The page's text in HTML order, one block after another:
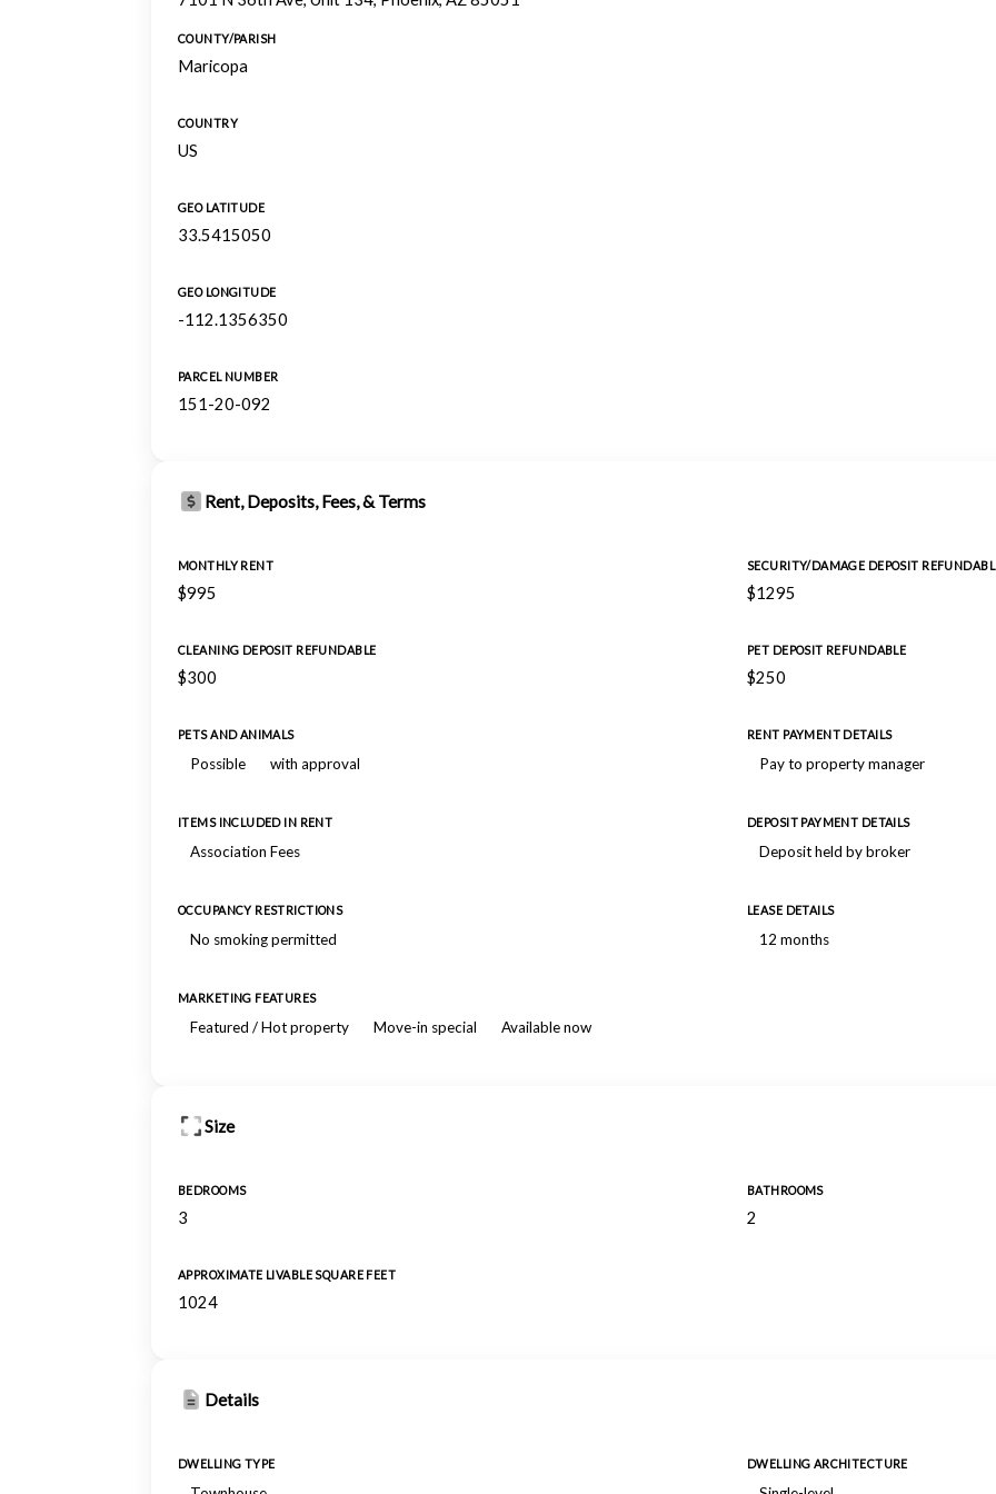
COUNTY/PARISH
Maricopa
COUNTRY
US
GEO LATITUDE
33.5415050
GEO LONGITUDE
-112.1356350
PARCEL NUMBER
151-20-092
Rent, Deposits, Fees, & Terms
MONTHLY RENT
$995
SECURITY/DAMAGE DEPOSIT
$1295
CLEANING DEPOSIT REFUNDABLE
$300
PET DEPOSIT REFUNDABLE
$250
PETS AND ANIMALS
Possible with approval
RENT PAYMENT DETAILS
Pay to property manager
ITEMS INCLUDED IN RENT
Association Fees
DEPOSIT PAYMENT DETAILS
Deposit held by broker
OCCUPANCY RESTRICTIONS
No smoking permitted
LEASE DETAILS
12 months
MARKETING FEATURES
Featured / Hot property Move-in special Available now
Size
BEDROOMS
3
BATHROOMS
2
APPROXIMATE LIVABLE SQUARE FEET
1024
Details
DWELLING TYPE DWELLING ARCHITECTURE